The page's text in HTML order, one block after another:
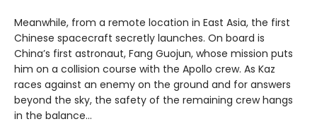
Meanwhile, from a remote location in East Asia, the first
Chinese spacecraft secretly launches. On board is
China’s first astronaut, Fang Guojun, whose mission puts
him on a collision course with the Apollo crew. As Kaz
races against an enemy on the ground and for answers
beyond the sky, the safety of the remaining crew hangs
in the balance…